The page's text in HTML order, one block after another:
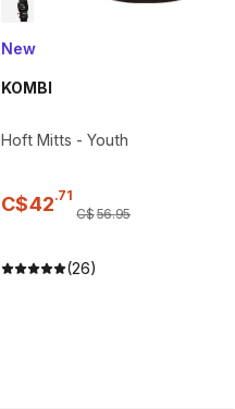
New
KOMBI
Hoft Mitts - Youth
C$42.71
C$56.95
(26)